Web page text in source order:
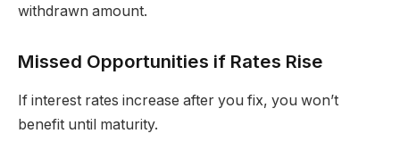
withdrawn amount.
Missed Opportunities if Rates Rise
If interest rates increase after you fix, you won’t
benefit until maturity.